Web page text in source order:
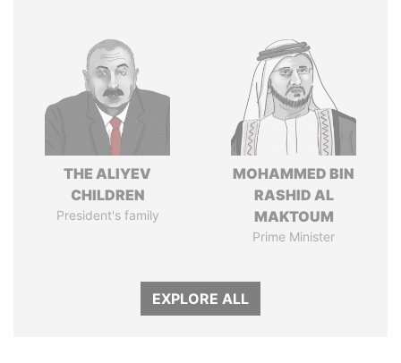
THE ALIYEV
CHILDREN
President's family
MOHAMMED BIN
RASHID AL
MAKTOUM
Prime Minister
EXPLORE ALL